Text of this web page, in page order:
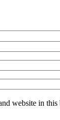
website in